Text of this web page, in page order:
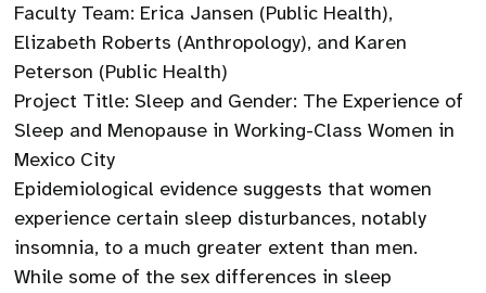
Faculty Team: Erica Jansen (Public Health),
Elizabeth Roberts (Anthropology), and Karen
Peterson (Public Health)
Project Title: Sleep and Gender: The Experience of
Sleep and Menopause in Working-Class Women in
Mexico City
Epidemiological evidence suggests that women
experience certain sleep disturbances, notably
insomnia, to a much greater extent than men.
While some of the sex differences in sleep